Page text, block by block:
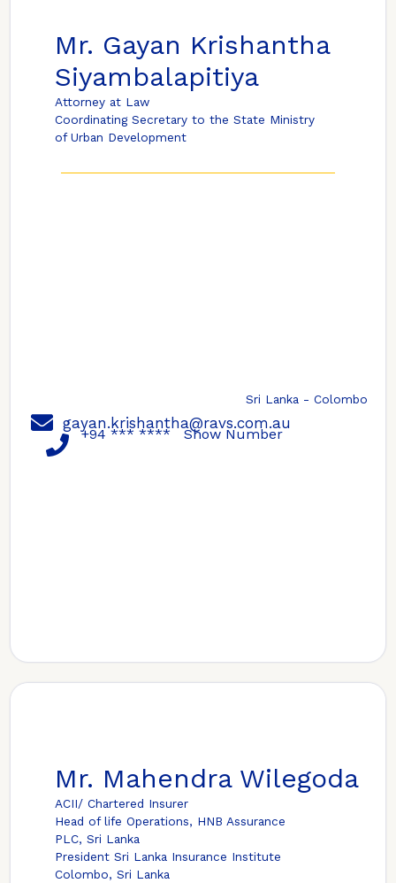
Mr. Gayan Krishantha
Siyambalapitiya
Attorney at Law
Coordinating Secretary to the State Ministry
of Urban Development
Sri Lanka - Colombo
gayan.krishantha@ravs.com.au
+94 *** **** Show Number
Mr. Mahendra Wilegoda
ACII/ Chartered Insurer
Head of life Operations, HNB Assurance
PLC, Sri Lanka
President Sri Lanka Insurance Institute
Colombo, Sri Lanka